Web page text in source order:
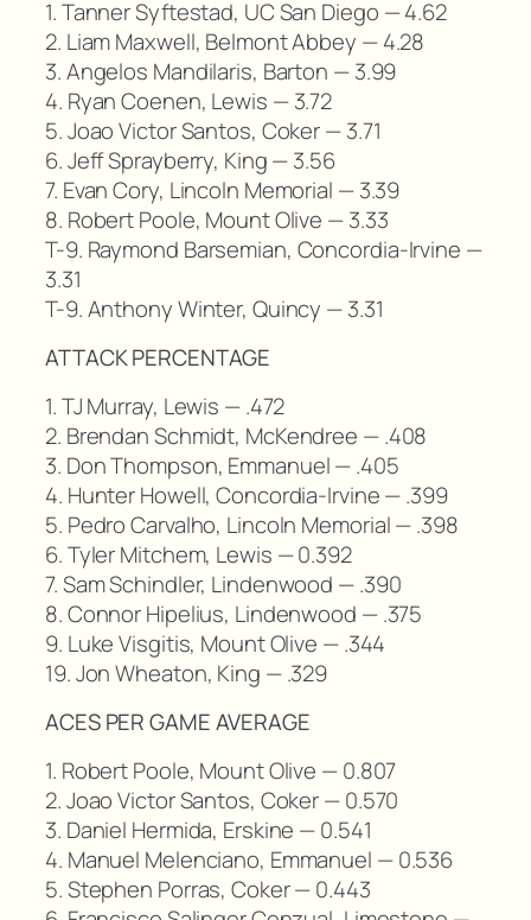
1. Tanner Syftestad, UC San Diego — 4.62
2. Liam Maxwell, Belmont Abbey — 4.28
3. Angelos Mandilaris, Barton — 3.99
4. Ryan Coenen, Lewis — 3.72
5. Joao Victor Santos, Coker — 3.71
6. Jeff Sprayberry, King — 3.56
7. Evan Cory, Lincoln Memorial — 3.39
8. Robert Poole, Mount Olive — 3.33
T-9. Raymond Barsemian, Concordia-Irvine —
3.31
T-9. Anthony Winter, Quincy — 3.31
ATTACK PERCENTAGE
1. TJ Murray, Lewis — .472
2. Brendan Schmidt, McKendree — .408
3. Don Thompson, Emmanuel — .405
4. Hunter Howell, Concordia-Irvine — .399
5. Pedro Carvalho, Lincoln Memorial — .398
6. Tyler Mitchem, Lewis — 0.392
7. Sam Schindler, Lindenwood — .390
8. Connor Hipelius, Lindenwood — .375
9. Luke Visgitis, Mount Olive — .344
19. Jon Wheaton, King — .329
ACES PER GAME AVERAGE
1. Robert Poole, Mount Olive — 0.807
2. Joao Victor Santos, Coker — 0.570
3. Daniel Hermida, Erskine — 0.541
4. Manuel Melenciano, Emmanuel — 0.536
5. Stephen Porras, Coker — 0.443